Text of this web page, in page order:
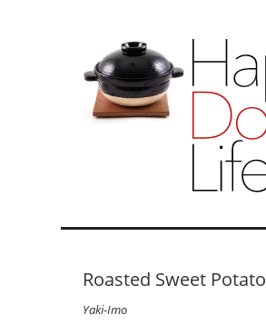
Roasted Sweet Potato
Yaki-Imo